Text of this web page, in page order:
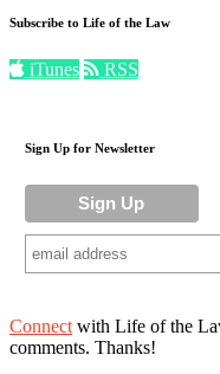
Subscribe to Life of the Law
iTunes RSS
Sign Up for Newsletter
Connect with Life of the
comments. Thanks!